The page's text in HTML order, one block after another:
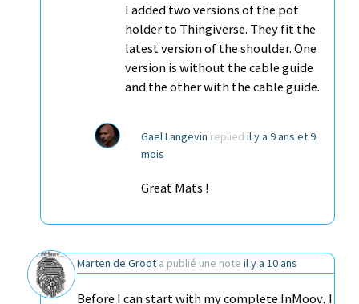
I added two versions of the pot
holder to Thingiverse. They fit the
latest version of the shoulder. One
version is without the cable guide
and the other with the cable guide.
Gael Langevin replied il y a 9 ans et 9
mois
Great Mats !
Marten de Groot a publié une note il y a 10 ans
Before I can start with my complete InMoov, I